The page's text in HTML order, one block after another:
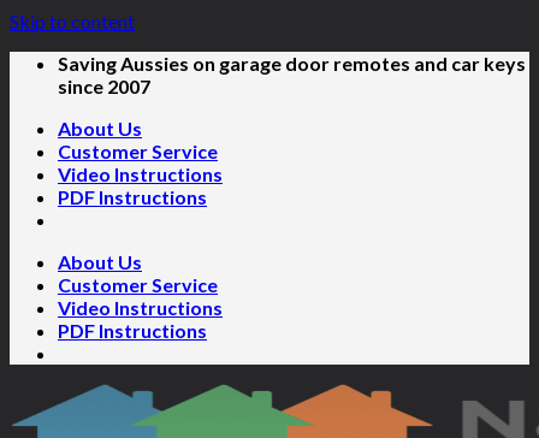
Skip to content
Saving Aussies on garage door remotes and car keys
since 2007
About Us
Customer Service
Video Instructions
PDF Instructions
About Us
Customer Service
Video Instructions
PDF Instructions